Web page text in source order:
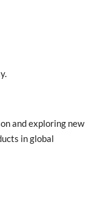
and exploring new
in global